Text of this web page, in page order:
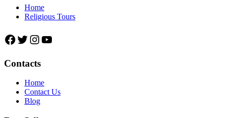
Home
Religious Tours
Facebook
Twitter
Instagram
YouTube
Contacts
Home
Contact Us
Blog